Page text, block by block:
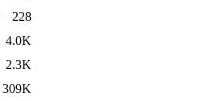
228
4.0K
2.3K
309K